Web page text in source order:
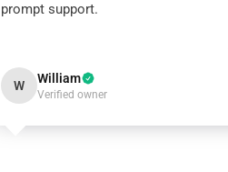
prompt support.
W William
Verified owner